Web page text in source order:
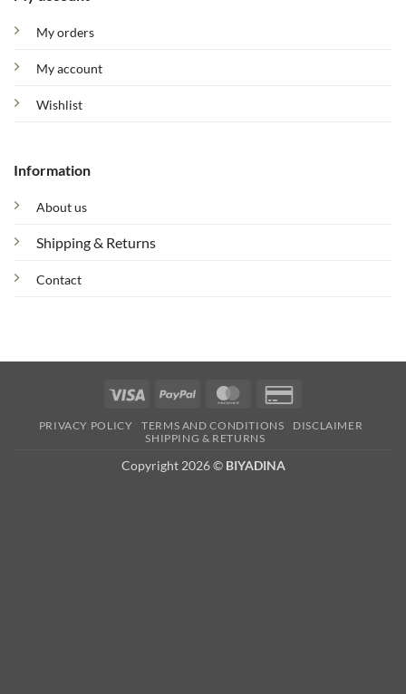
My orders
My account
Wishlist
Information
About us
Shipping & Returns
Contact
Visa PayPal MasterCard
2
PRIVACY POLICY TERMS AND CONDITIONS
DISCLAIMER
SHIPPING & RETURNS
Copyright 2026 © BIYADINA